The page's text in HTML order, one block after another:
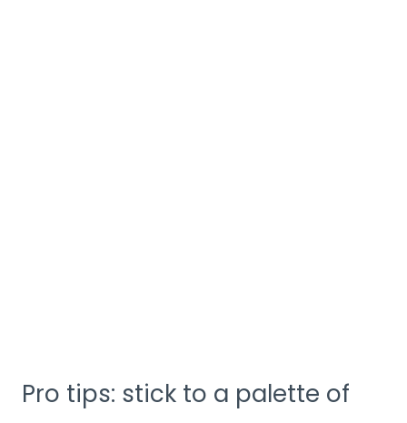
Pro tips: stick to a palette of